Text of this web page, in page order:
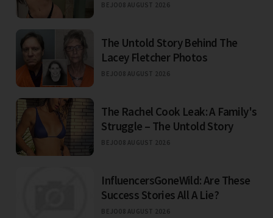
BEJO08 AUGUST 2026
The Untold Story Behind The
Lacey Fletcher Photos
BEJO08 AUGUST 2026
The Rachel Cook Leak: A Family's
Struggle – The Untold Story
BEJO08 AUGUST 2026
InfluencersGoneWild: Are These
Success Stories All A Lie?
BEJO08 AUGUST 2026